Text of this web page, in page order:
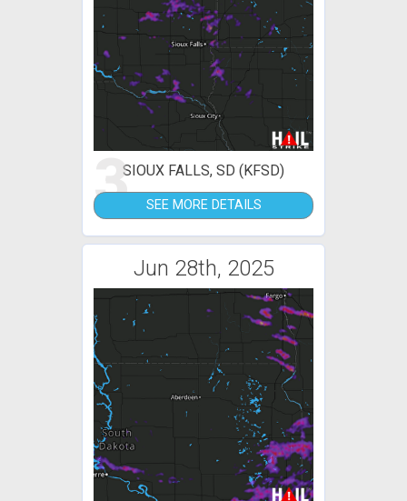
3SIOUX FALLS, SD (KFSD)
SEE MORE DETAILS
Jun 28th, 2025